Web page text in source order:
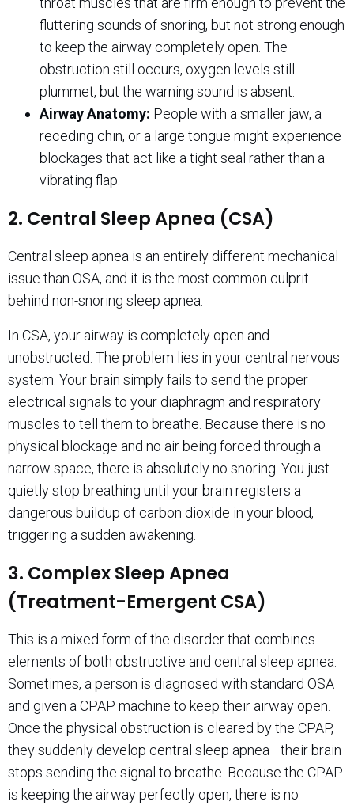
fluttering sounds of snoring, but not strong enough
to keep the airway completely open. The
obstruction still occurs, oxygen levels still
plummet, but the warning sound is absent.
Airway Anatomy: People with a smaller jaw, a
receding chin, or a large tongue might experience
blockages that act like a tight seal rather than a
vibrating flap.
2. Central Sleep Apnea (CSA)
Central sleep apnea is an entirely different mechanical
issue than OSA, and it is the most common culprit
behind non-snoring sleep apnea.
In CSA, your airway is completely open and
unobstructed. The problem lies in your central nervous
system. Your brain simply fails to send the proper
electrical signals to your diaphragm and respiratory
muscles to tell them to breathe. Because there is no
physical blockage and no air being forced through a
narrow space, there is absolutely no snoring. You just
quietly stop breathing until your brain registers a
dangerous buildup of carbon dioxide in your blood,
triggering a sudden awakening.
3. Complex Sleep Apnea
(Treatment-Emergent CSA)
This is a mixed form of the disorder that combines
elements of both obstructive and central sleep apnea.
Sometimes, a person is diagnosed with standard OSA
and given a CPAP machine to keep their airway open.
Once the physical obstruction is cleared by the CPAP,
they suddenly develop central sleep apnea—their brain
stops sending the signal to breathe. Because the CPAP
is keeping the airway perfectly open, there is no